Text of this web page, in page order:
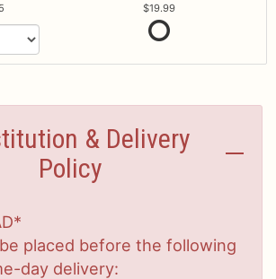
19.99
& Delivery
Policy
placed before the following
day delivery: